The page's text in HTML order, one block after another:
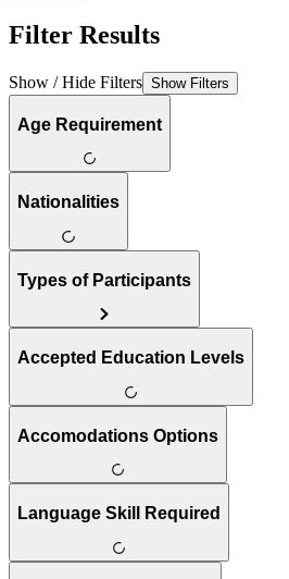
Filter Results
Show / Hide Filters Show Filters
Age Requirement
Nationalities
Types of Participants
Accepted Education Levels
Accomodations Options
Language Skill Required